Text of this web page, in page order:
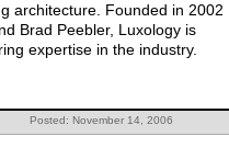
architecture. Founded in 2002
Brad Peebler, Luxology is
expertise in the industry.
Posted: November 14, 2006